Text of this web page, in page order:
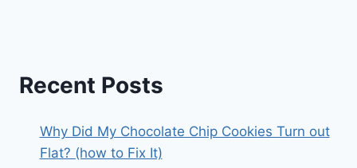
Recent Posts
Why Did My Chocolate Chip Cookies Turn out
Flat? (how to Fix It)